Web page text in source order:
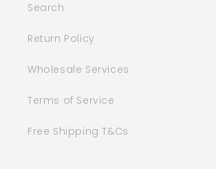
Search
Return Policy
Wholesale Services
Terms of Service
Free Shipping T&Cs